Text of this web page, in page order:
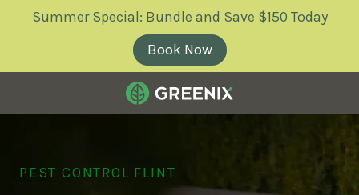
Summer Special: Bundle and Save $150 Today
Book Now
Greenix
Varied
PEST CONTROL FLINT